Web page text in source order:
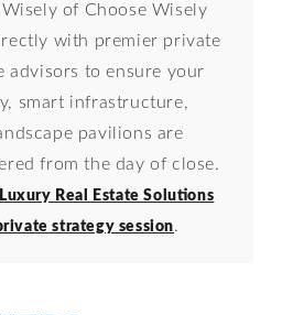
of Choose Wisely
with premier private
advisors to ensure your
smart infrastructure,
pavilions are
from the day of close.
Real Estate Solutions
strategy session.